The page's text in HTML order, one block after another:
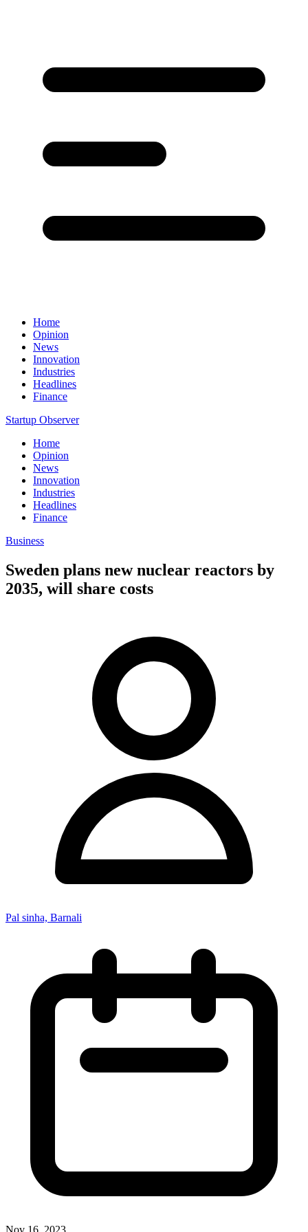
Home
Opinion
News
Innovation
Industries
Headlines
Finance
Startup Observer
Home
Opinion
News
Innovation
Industries
Headlines
Finance
Business
Sweden plans new nuclear reactors by
2035, will share costs
Pal sinha, Barnali
Nov 16, 2023